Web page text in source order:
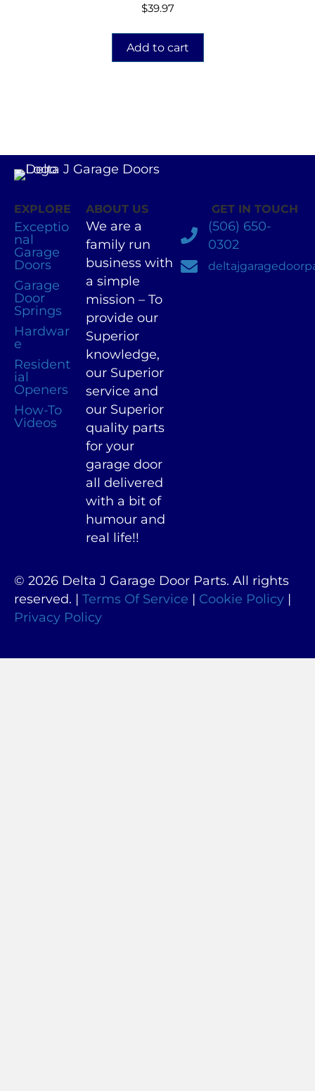
$39.97
Add to cart
EXPLORE
Exceptio
nal
Garage
Doors
Garage
Door
Springs
Hardwar
e
Resident
ial
Openers
How-To
Videos
ABOUT US
We are a
family run
business with
a simple
mission – To
provide our
Superior
knowledge,
our Superior
service and
our Superior
quality parts
for your
garage door
all delivered
with a bit of
humour and
real life!!
GET IN TOUCH
(506) 650-
0302
© 2026 Delta J Garage Door Parts. All rights
reserved. | Terms Of Service | Cookie Policy |
Privacy Policy